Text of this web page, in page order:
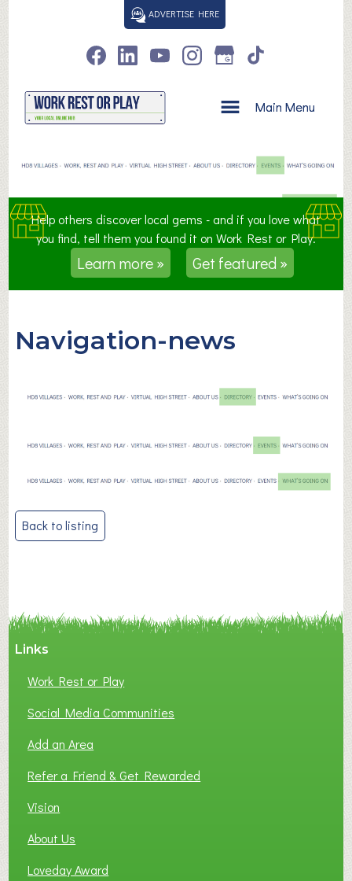
ADVERTISE HERE
Main Menu
Help others discover local gems - and if you love what
you find, tell them you found it on Work Rest or Play.
Learn more » Get featured »
Navigation-news
Post
navigation
Back to listing
Links
Work Rest or Play
Social Media Communities
Add an Area
Refer a Friend & Get Rewarded
Vision
About Us
Loveday Award